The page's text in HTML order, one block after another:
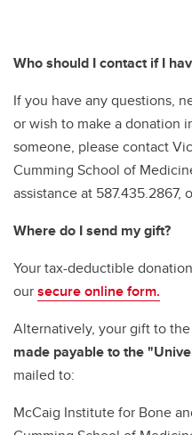
Who should I contact if I
If you have any questions,
or wish to make a donation
someone, please contact
Cumming School of
assistance at 587.435.2867,
Where do I send my gift?
Your tax-deductible
oursecure online form.
Alternatively, your gift to
made payable to the
mailed to:
McCaig Institute for Bone